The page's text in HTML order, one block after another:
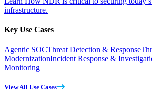
infrastructure.
Key Use Cases
Agentic SOCThreat Detection & Response
ModernizationIncident Response &
Monitoring
View All Use Cases